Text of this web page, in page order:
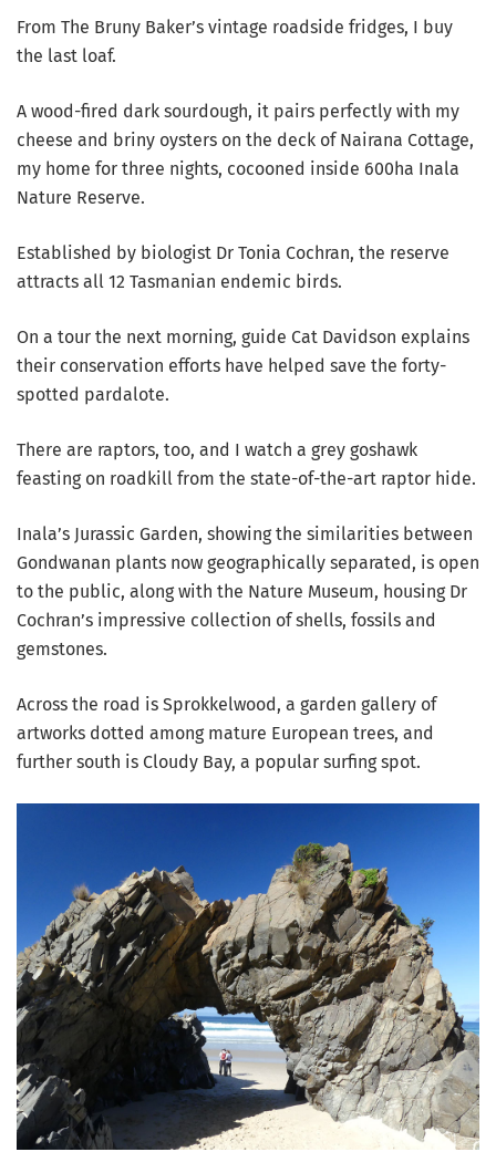
From The Bruny Baker’s vintage roadside fridges, I buy
the last loaf.
A wood-fired dark sourdough, it pairs perfectly with my
cheese and briny oysters on the deck of Nairana Cottage,
my home for three nights, cocooned inside 600ha Inala
Nature Reserve.
Established by biologist Dr Tonia Cochran, the reserve
attracts all 12 Tasmanian endemic birds.
On a tour the next morning, guide Cat Davidson explains
their conservation efforts have helped save the forty-
spotted pardalote.
There are raptors, too, and I watch a grey goshawk
feasting on roadkill from the state-of-the-art raptor hide.
Inala’s Jurassic Garden, showing the similarities between
Gondwanan plants now geographically separated, is open
to the public, along with the Nature Museum, housing Dr
Cochran’s impressive collection of shells, fossils and
gemstones.
Across the road is Sprokkelwood, a garden gallery of
artworks dotted among mature European trees, and
further south is Cloudy Bay, a popular surfing spot.